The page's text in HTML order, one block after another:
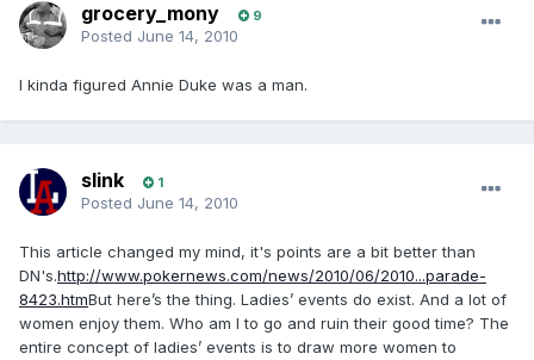
grocery_mony 9
Posted June 14, 2010
I kinda figured Annie Duke was a man.
slink 1
Posted June 14, 2010
This article changed my mind, it's points are a bit better than
DN's.http://www.pokernews.com/news/2010/06/2010...parade-
8423.htmBut here’s the thing. Ladies’ events do exist. And a lot of
women enjoy them. Who am I to go and ruin their good time? The
entire concept of ladies’ events is to draw more women to